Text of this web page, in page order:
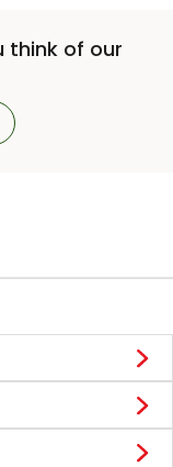
think of our